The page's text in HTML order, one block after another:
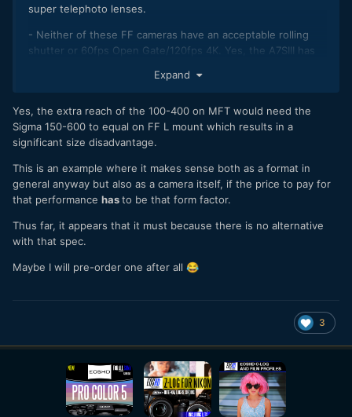
super telephoto lenses.
- Neither of these FF cameras have an acceptable rolling
shutter or 60fps Open Gate/120fps 4K. Yes, the A7SIII has
always trade-off (much more expensive, low MP, no crop
- While they are a lot of really excellent lenses of the FE
mount and a few on the L mount, m43 has a lot of jewels as
Expand
Yes, the extra reach of the 100-400 on MFT would need the
Sigma 150-600 to equal on FF L mount which results in a
significant size disadvantage.
This is an example where it makes sense both as a format in
general anyway but also as a camera itself, if the price to pay for
that performance hasto be that form factor.
Thus far, it appears that it must because there is no alternative
with that spec.
Maybe I will pre-order one after all 😂
3